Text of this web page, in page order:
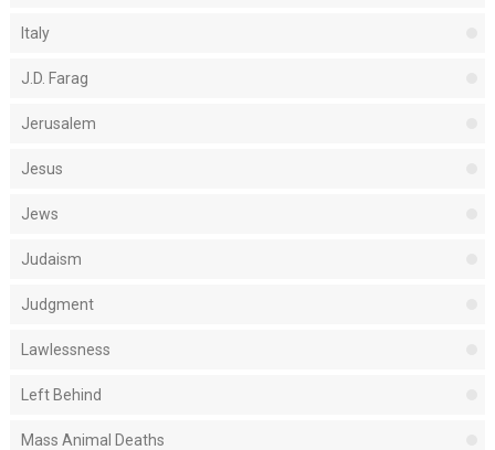
Italy
J.D. Farag
Jerusalem
Jesus
Jews
Judaism
Judgment
Lawlessness
Left Behind
Mass Animal Deaths